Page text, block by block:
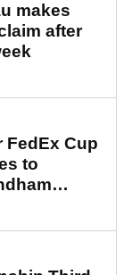
makes
after
FedEx Cup
to